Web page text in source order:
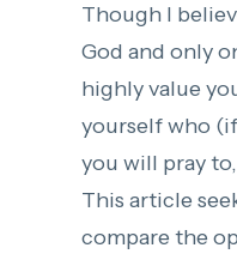
Though I
God and only
highly value
yourself who
you will pray
This article
compare the